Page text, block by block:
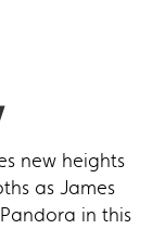
new heights
as James
in this